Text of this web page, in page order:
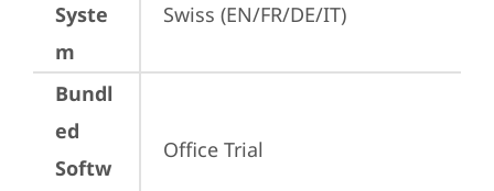
Syste
m
Swiss (EN/FR/DE/IT)
Bundl
ed
Softw
Office Trial